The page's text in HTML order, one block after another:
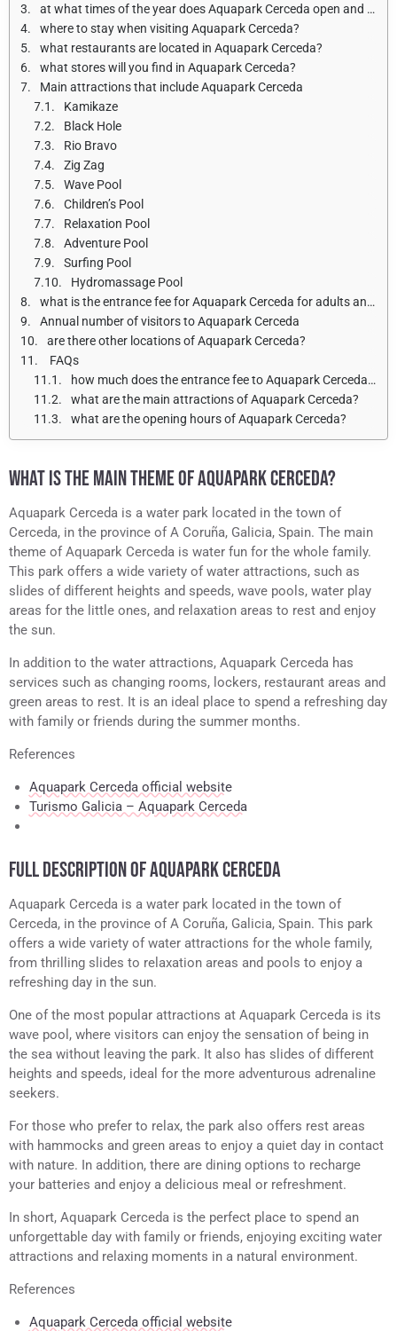
at what times of the year does Aquapark Cerceda open and what are the opening hours?
where to stay when visiting Aquapark Cerceda?
what restaurants are located in Aquapark Cerceda?
what stores will you find in Aquapark Cerceda?
Main attractions that include Aquapark Cerceda
Kamikaze
Black Hole
Rio Bravo
Zig Zag
Wave Pool
Children’s Pool
Relaxation Pool
Adventure Pool
Surfing Pool
Hydromassage Pool
what is the entrance fee for Aquapark Cerceda for adults and children?
Annual number of visitors to Aquapark Cerceda
are there other locations of Aquapark Cerceda?
FAQs
how much does the entrance fee to Aquapark Cerceda cost?
what are the main attractions of Aquapark Cerceda?
what are the opening hours of Aquapark Cerceda?
WHAT IS THE MAIN THEME OF AQUAPARK CERCEDA?
Aquapark Cerceda is a water park located in the town of
Cerceda, in the province of A Coruña, Galicia, Spain. The main
theme of Aquapark Cerceda is water fun for the whole family.
This park offers a wide variety of water attractions, such as
slides of different heights and speeds, wave pools, water play
areas for the little ones, and relaxation areas to rest and enjoy
the sun.
In addition to the water attractions, Aquapark Cerceda has
services such as changing rooms, lockers, restaurant areas and
green areas to rest. It is an ideal place to spend a refreshing day
with family or friends during the summer months.
References
Aquapark Cerceda official website
Turismo Galicia – Aquapark Cerceda
FULL DESCRIPTION OF AQUAPARK CERCEDA
Aquapark Cerceda is a water park located in the town of
Cerceda, in the province of A Coruña, Galicia, Spain. This park
offers a wide variety of water attractions for the whole family,
from thrilling slides to relaxation areas and pools to enjoy a
refreshing day in the sun.
One of the most popular attractions at Aquapark Cerceda is its
wave pool, where visitors can enjoy the sensation of being in
the sea without leaving the park. It also has slides of different
heights and speeds, ideal for the more adventurous adrenaline
seekers.
For those who prefer to relax, the park also offers rest areas
with hammocks and green areas to enjoy a quiet day in contact
with nature. In addition, there are dining options to recharge
your batteries and enjoy a delicious meal or refreshment.
In short, Aquapark Cerceda is the perfect place to spend an
unforgettable day with family or friends, enjoying exciting water
attractions and relaxing moments in a natural environment.
References
Aquapark Cerceda official website